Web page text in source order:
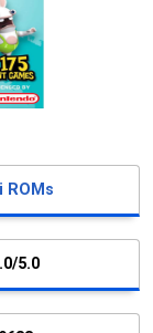
ROMs
5.0